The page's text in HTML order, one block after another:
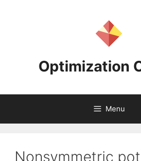
Optimization
Menu
Nonsymmetric